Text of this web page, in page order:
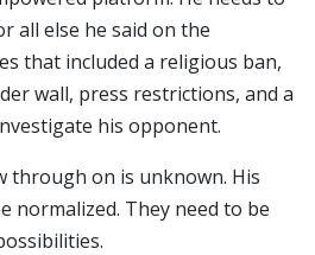
all else he said on the
that included a religious ban,
wall, press restrictions, and a
his opponent.
through on is unknown. His
normalized. They need to be